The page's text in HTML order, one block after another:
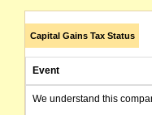
Capital Gains Tax Status
Event
We understand this